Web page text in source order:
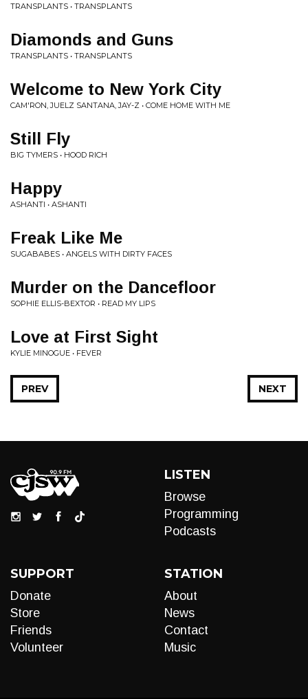
TRANSPLANTS • TRANSPLANTS
Diamonds and Guns
TRANSPLANTS • TRANSPLANTS
Welcome to New York City
CAM'RON, JUELZ SANTANA, JAY-Z • COME HOME WITH ME
Still Fly
BIG TYMERS • HOOD RICH
Happy
ASHANTI • ASHANTI
Freak Like Me
SUGABABES • ANGELS WITH DIRTY FACES
Murder on the Dancefloor
SOPHIE ELLIS-BEXTOR • READ MY LIPS
Love at First Sight
KYLIE MINOGUE • FEVER
NEXT
PREV
LISTEN
Browse
Programming
Podcasts
SUPPORT
Donate
Store
Friends
Volunteer
STATION
About
News
Contact
Music